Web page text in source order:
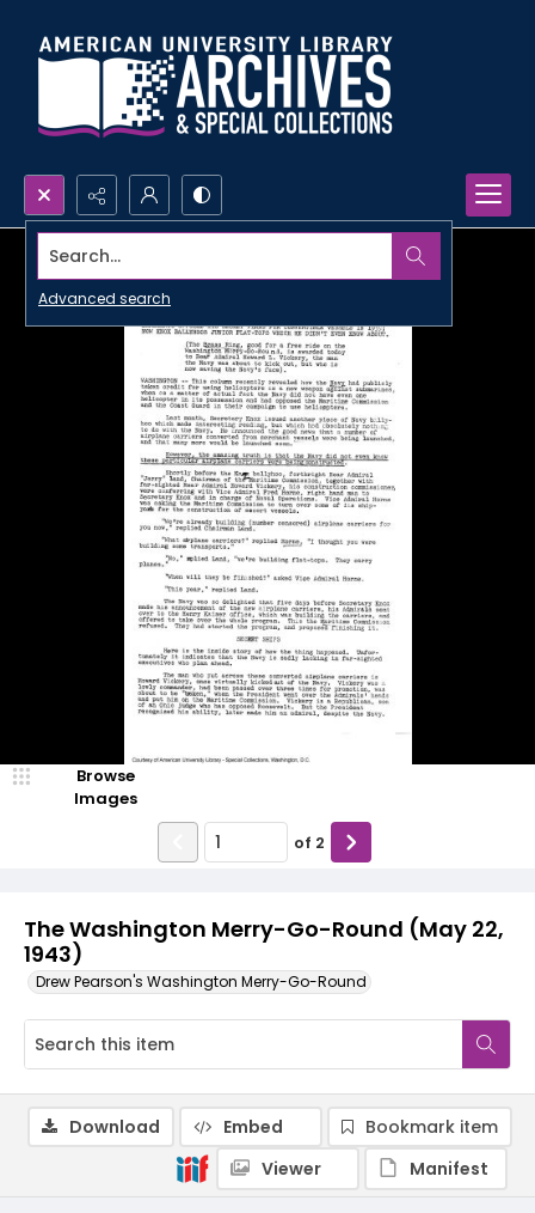
Search...
Advanced search
The Washington Merry-Go-Round (May 22,
1943)
Drew Pearson's Washington Merry-Go-Round
Browse
Images
of 2
Download Embed
Bookmark item
Viewer
Manifest